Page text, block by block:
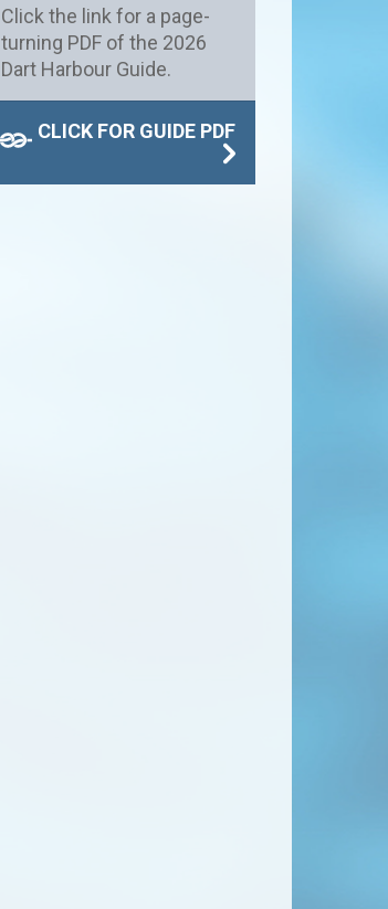
Click the link for a page-
turning PDF of the 2026
Dart Harbour Guide.
CLICK FOR GUIDE PDF